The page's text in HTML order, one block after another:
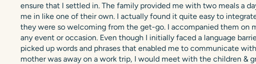
ensure that I settled in. The family provided me with two meals a
me in like one of their own. I actually found it quite easy to
they were so welcoming from the get-go. I accompanied them on
any event or occasion. Even though I initially faced a language
picked up words and phrases that enabled me to communicate
mother was away on a work trip, I would meet with the children &